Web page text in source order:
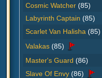
Cosmic Watcher (85)
Labyrinth Captain (85)
Scarlet Van Halisha (85)
Valakas (85)
Master's Guard (86)
Slave Of Envy (86)